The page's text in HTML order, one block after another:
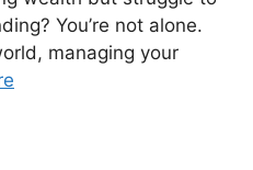
You’re not alone.
managing your